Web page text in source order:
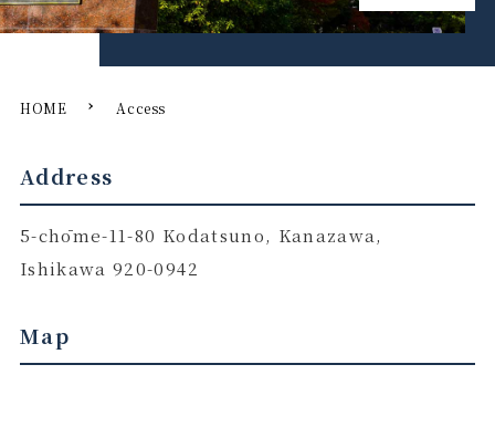
HOME Access
Address
5-chōme-11-80 Kodatsuno, Kanazawa,
Ishikawa 920-0942
Map